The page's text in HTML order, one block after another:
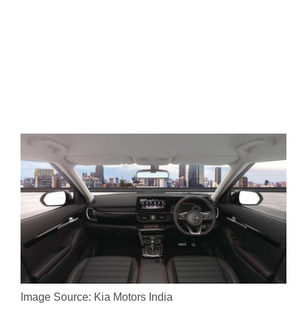
Image Source: Kia Motors India